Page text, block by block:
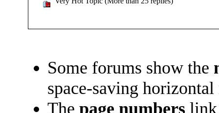
Some forums show the
space-saving horizontal
Thepage numbers link